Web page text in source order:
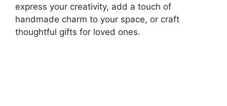
d
express your creativity, add a touch of
handmade charm to your space, or craft
thoughtful gifts for loved ones.